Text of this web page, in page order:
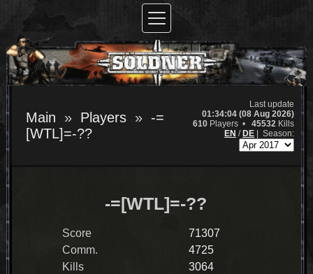
Main Players
-=
[WTL]=-??
Last update
01:34:04 (08 Aug 2026)
610 Players • 45532 Kills
EN / DE Season:
-=[WTL]=-??
Score
71307
Comm.
4725
Kills
3064